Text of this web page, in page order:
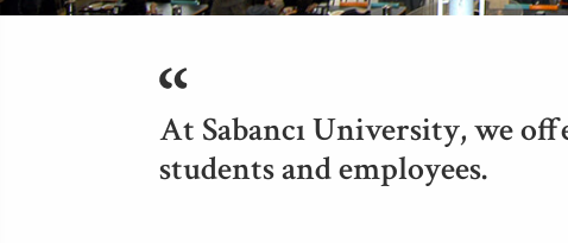
At Sabancı University, we
students and employees.